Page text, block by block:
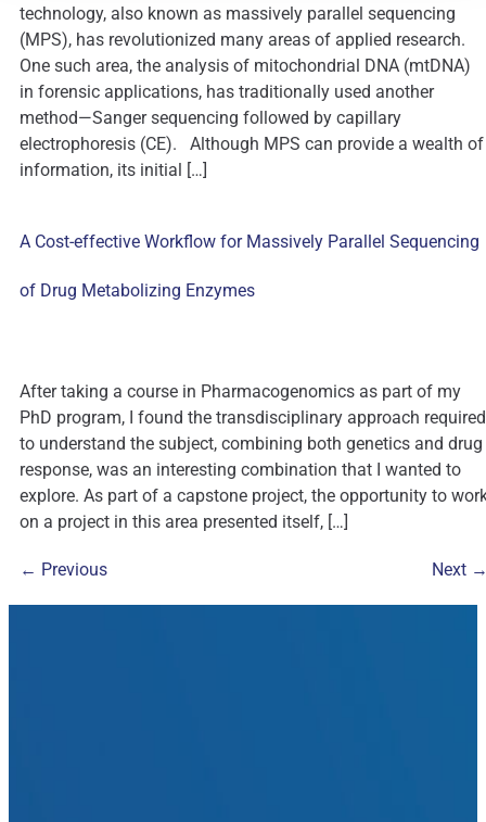
technology, also known as massively parallel sequencing
(MPS), has revolutionized many areas of applied research.
One such area, the analysis of mitochondrial DNA (mtDNA)
in forensic applications, has traditionally used another
method—Sanger sequencing followed by capillary
electrophoresis (CE). Although MPS can provide a wealth of
information, its initial […]
A Cost-effective Workflow for Massively Parallel Sequencing
of Drug Metabolizing Enzymes
After taking a course in Pharmacogenomics as part of my
PhD program, I found the transdisciplinary approach required
to understand the subject, combining both genetics and drug
response, was an interesting combination that I wanted to
explore. As part of a capstone project, the opportunity to
on a project in this area presented itself, […]
← Previous Next